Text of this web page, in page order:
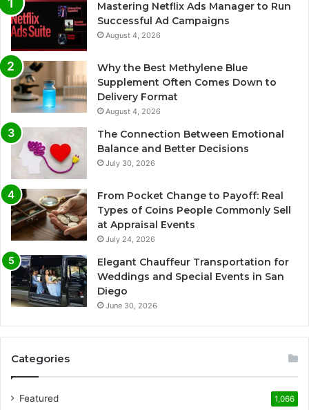
Mastering Netflix Ads Manager to Run
Successful Ad Campaigns
August 4, 2026
Why the Best Methylene Blue
Supplement Often Comes Down to
Delivery Format
August 4, 2026
The Connection Between Emotional
Balance and Better Decisions
July 30, 2026
From Pocket Change to Payoff: Real
Types of Coins People Commonly Sell
at Appraisal Events
July 24, 2026
Elegant Chauffeur Transportation for
Weddings and Special Events in San
Diego
June 30, 2026
Categories
Featured 1,066